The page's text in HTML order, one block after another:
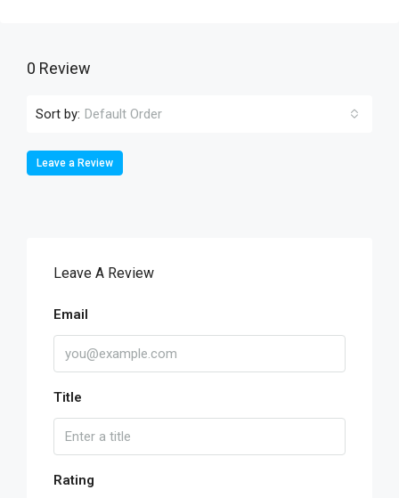
0 Review
Sort by: Default Order
Leave a Review
Leave A Review
Email
Title
Rating